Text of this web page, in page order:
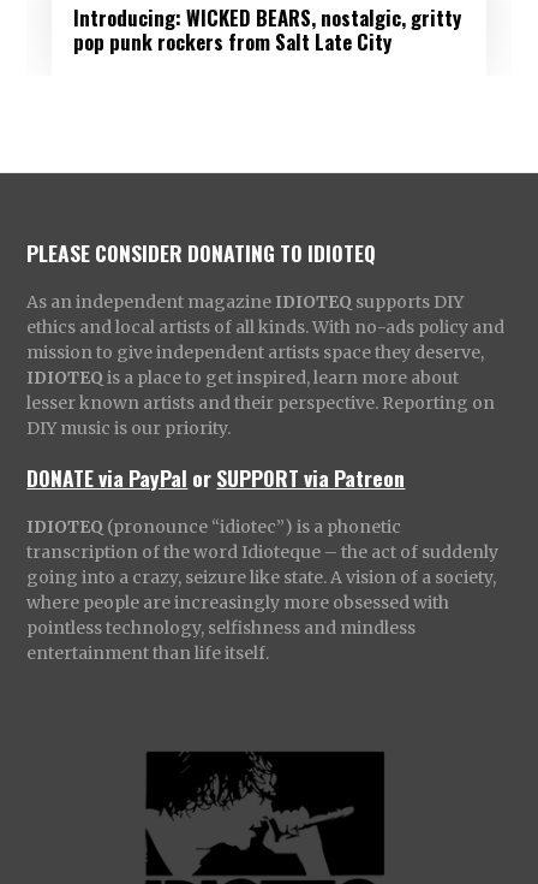
Introducing: WICKED BEARS, nostalgic, gritty
pop punk rockers from Salt Late City
PLEASE CONSIDER DONATING TO IDIOTEQ
As an independent magazine IDIOTEQ supports DIY
ethics and local artists of all kinds. With no-ads policy and
mission to give independent artists space they deserve,
IDIOTEQ is a place to get inspired, learn more about
lesser known artists and their perspective. Reporting on
DIY music is our priority.
DONATE via PayPal orSUPPORT via Patreon
IDIOTEQ (pronounce “idiotec”) is a phonetic
transcription of the word Idioteque – the act of suddenly
going into a crazy, seizure like state. A vision of a society,
where people are increasingly more obsessed with
pointless technology, selfishness and mindless
entertainment than life itself.